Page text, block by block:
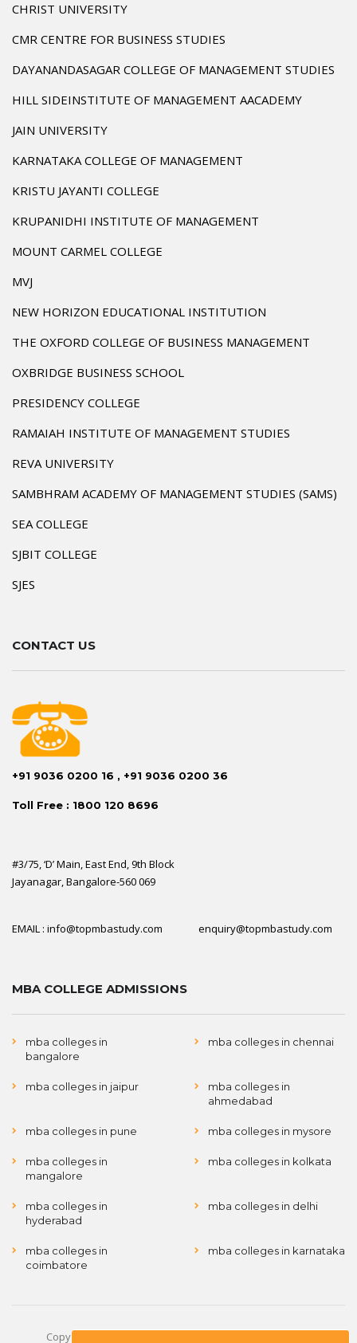
CHRIST UNIVERSITY
CMR CENTRE FOR BUSINESS STUDIES
DAYANANDASAGAR COLLEGE OF MANAGEMENT STUDIES
HILL SIDEINSTITUTE OF MANAGEMENT AACADEMY
JAIN UNIVERSITY
KARNATAKA COLLEGE OF MANAGEMENT
KRISTU JAYANTI COLLEGE
KRUPANIDHI INSTITUTE OF MANAGEMENT
MOUNT CARMEL COLLEGE
MVJ
NEW HORIZON EDUCATIONAL INSTITUTION
THE OXFORD COLLEGE OF BUSINESS MANAGEMENT
OXBRIDGE BUSINESS SCHOOL
PRESIDENCY COLLEGE
RAMAIAH INSTITUTE OF MANAGEMENT STUDIES
REVA UNIVERSITY
SAMBHRAM ACADEMY OF MANAGEMENT STUDIES (SAMS)
SEA COLLEGE
SJBIT COLLEGE
SJES
CONTACT US
+91 9036 0200 16 , +91 9036 0200 36
Toll Free : 1800 120 8696
#3/75, ‘D’ Main, East End, 9th Block
Jayanagar, Bangalore-560 069
EMAIL : info@topmbastudy.com enquiry@topmbastudy.com
MBA COLLEGE ADMISSIONS
mba colleges in
bangalore
mba colleges in chennai
mba colleges in jaipur
mba colleges in
ahmedabad
mba colleges in pune mba colleges in mysore
mba colleges in
mangalore
mba colleges in kolkata
mba colleges in
hyderabad
mba colleges in delhi
mba colleges in
coimbatore
mba colleges in karnataka
Copyright © 2017 Topmbastudy Developed by